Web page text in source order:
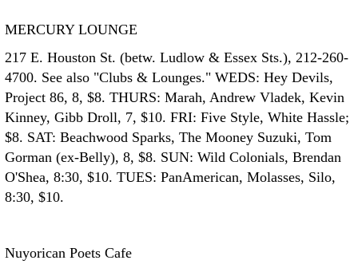
MERCURY LOUNGE
217 E. Houston St. (betw. Ludlow & Essex Sts.), 212-260-
4700. See also "Clubs & Lounges." WEDS: Hey Devils,
Project 86, 8, $8. THURS: Marah, Andrew Vladek, Kevin
Kinney, Gibb Droll, 7, $10. FRI: Five Style, White Hassle;
$8. SAT: Beachwood Sparks, The Mooney Suzuki, Tom
Gorman (ex-Belly), 8, $8. SUN: Wild Colonials, Brendan
O'Shea, 8:30, $10. TUES: PanAmerican, Molasses, Silo,
8:30, $10.
Nuyorican Poets Cafe